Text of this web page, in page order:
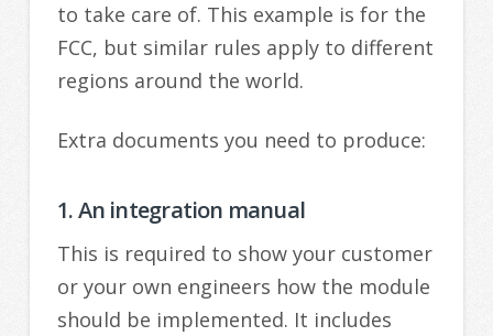
to take care of. This example is for the
FCC, but similar rules apply to different
regions around the world.
Extra documents you need to produce:
1. An integration manual
This is required to show your customer
or your own engineers how the module
should be implemented. It includes